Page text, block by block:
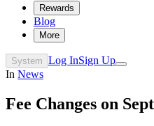
Rewards
Blog
More
System Log InSign Up
In News
Fee Changes on